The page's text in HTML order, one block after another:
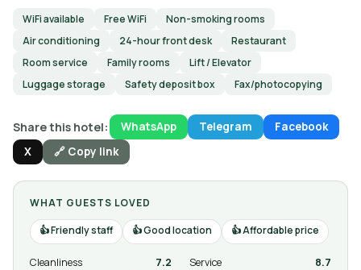
WiFi available Free WiFi
Non-smoking rooms
Air conditioning
24-hour front desk
Restaurant
Room service
Family rooms
Lift / Elevator
Luggage storage
Safety deposit box Fax/photocopying
Share this hotel: WhatsApp Telegram
Facebook
X
🔗 Copy link
WHAT GUESTS LOVED
Friendly staff
Good location Affordable price
Cleanliness 7.2 Service
8.7